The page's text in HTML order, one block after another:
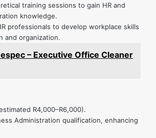
training sessions to gain HR and
knowledge.
professionals to develop workplace skills
and organization.
– Executive Office Cleaner
R4,000–R6,000).
Administration qualification, enhancing